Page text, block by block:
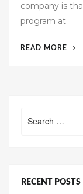
t
e
company is
program at
READ MORE
for:
RECENT POSTS